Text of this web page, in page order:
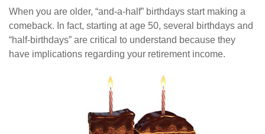
When you are older, “and-a-half” birthdays start making a
comeback. In fact, starting at age 50, several birthdays and
“half-birthdays” are critical to understand because they
have implications regarding your retirement income.